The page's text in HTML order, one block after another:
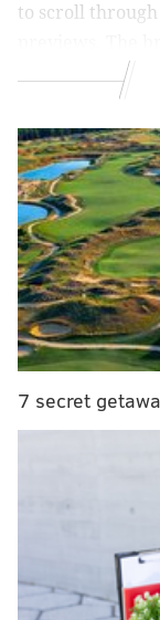
to scroll through
interface
MORE
What is the
on TikTok?
Instagram's
the latest to
With Twitter's
the latest social
During Spotify's
showcase the
company
music
connections
users a more
7 secret